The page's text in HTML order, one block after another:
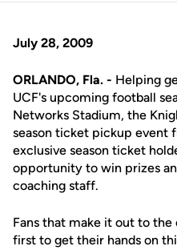
July 28, 2009
ORLANDO, Fla. - Helping
UCF's upcoming football
Networks Stadium, the
season ticket pickup event
exclusive season ticket
opportunity to win prizes
coaching staff.
Fans that make it out to
first to get their hands on